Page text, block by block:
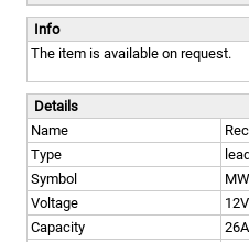
Info
The item is available on request.
Details
Name
Type
Symbol
Voltage
12V
Capacity